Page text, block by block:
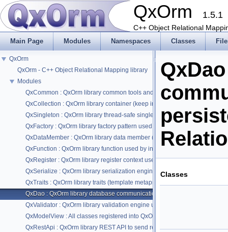
QxOrm 1.5.1
C++ Object Relational
Main Page Modules Namespaces Classes
QxOrm
QxOrm - C++ Object Relational Mapping library
Modules
QxCommon : QxOrm library common tools and macros
QxCollection : QxOrm library container (keep insertion order + quick
QxSingleton : QxOrm library thread-safe singleton pattern
QxFactory : QxOrm library factory pattern used by introspection engine
QxDataMember : QxOrm library data member (or property) used by
QxFunction : QxOrm library function used by introspection engine
QxRegister : QxOrm library register context used by introspection engine
QxSerialize : QxOrm library serialization engine based on
QxTraits : QxOrm library traits (template metaprogramming) not available
QxDao : QxOrm library database communication used by persistence
QxValidator : QxOrm library validation engine using validator pattern
QxModelView : All classes registered into QxOrm context can be used
QxRestApi : QxOrm library REST API to send requests in JSON format
Classes